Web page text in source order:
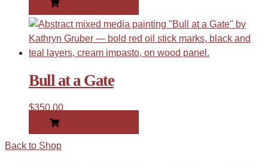
Bull at a Gate
$350.00
Back to Shop